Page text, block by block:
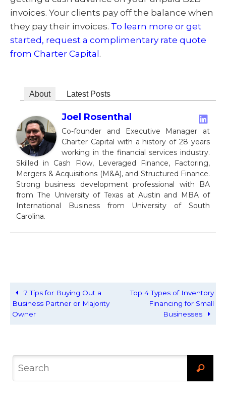
invoices. Your clients pay off the balance when
they pay their invoices. To learn more or get
started, request a complimentary rate quote
from Charter Capital.
About Latest Posts
Joel Rosenthal
Co-founder and Executive Manager at
Charter Capital with a history of 28 years
working in the financial services industry.
Skilled in Cash Flow, Leveraged Finance, Factoring,
Mergers & Acquisitions (M&A), and Structured Finance.
Strong business development professional with BA
from The University of Texas at Austin and MBA of
International Business from University of South
Carolina.
7 Tips for Buying Out a
Business Partner or Majority
Owner
Top 4 Types of Inventory
Financing for Small
Businesses